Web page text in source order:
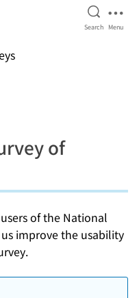
Open
Search Menu
of
of the National
improve the usability